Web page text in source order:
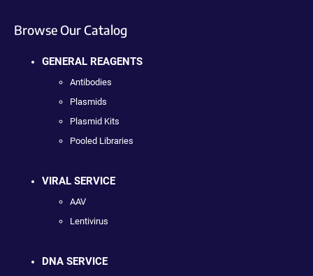
Browse Our Catalog
GENERAL REAGENTS
Antibodies
Plasmids
Plasmid Kits
Pooled Libraries
VIRAL SERVICE
AAV
Lentivirus
DNA SERVICE